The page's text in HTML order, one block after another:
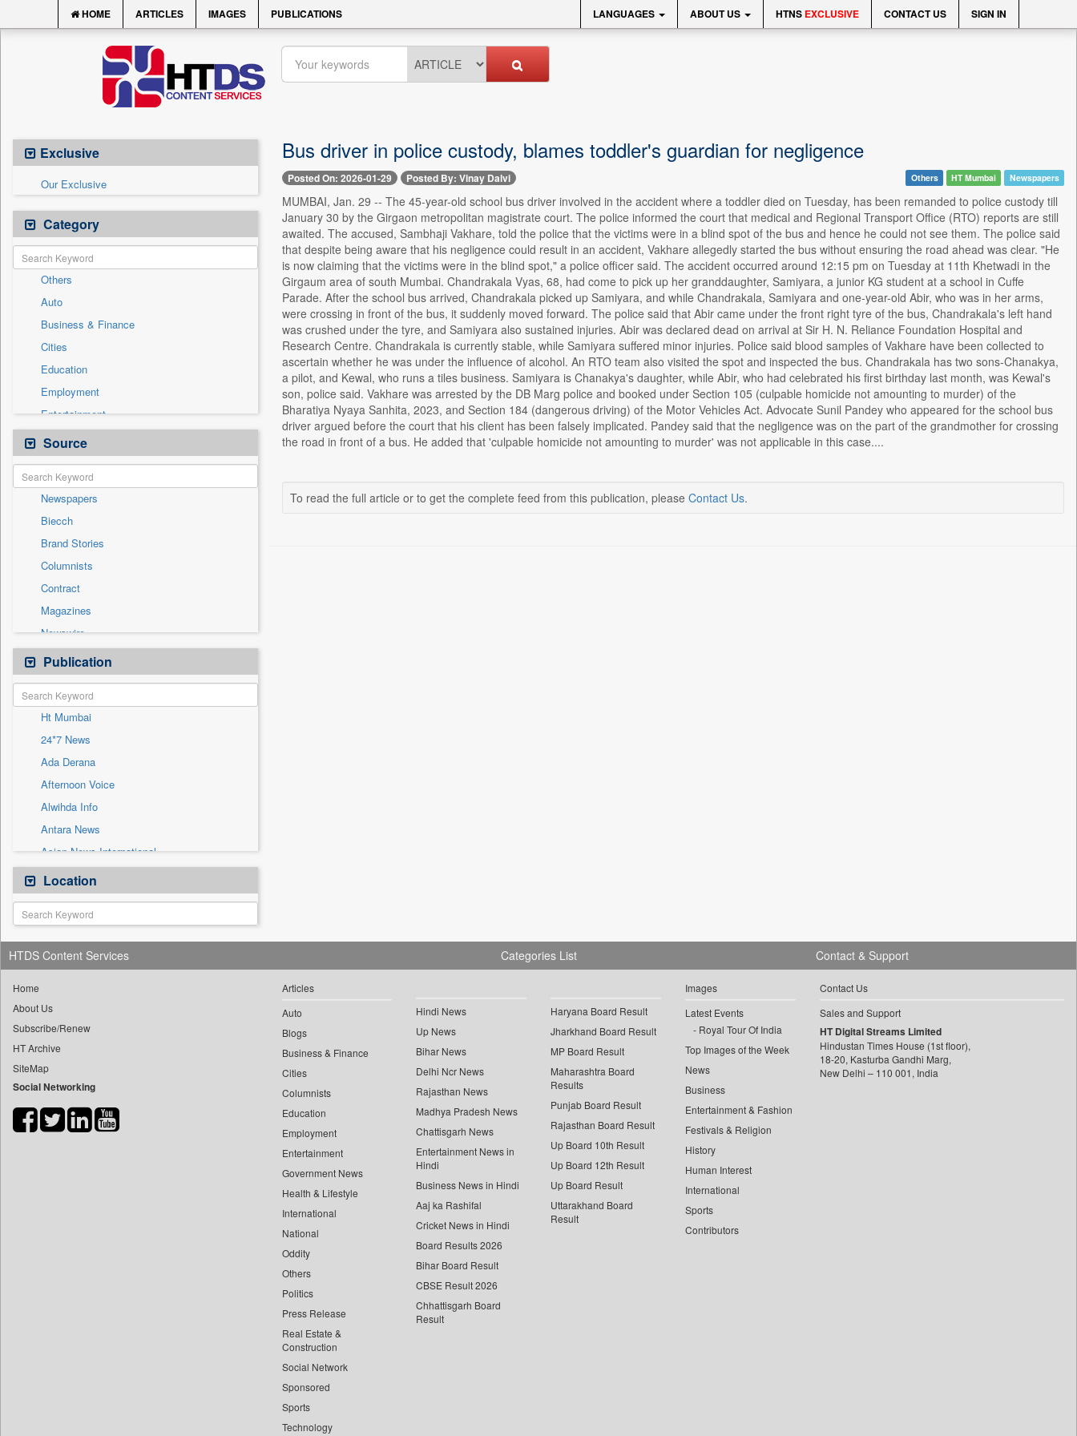
HOME ARTICLES IMAGES PUBLICATIONS LANGUAGES ABOUT US HTNS EXCLUSIVE CONTACT US SIGN IN
Exclusive
Our Exclusive
Category
Others
Auto
Business & Finance
Cities
Education
Employment
Entertainment
General News
Government News
Health & Lifestyle
International
National
Politics
Press Release
Real Estate & Construction
Sports
Technology
Travel
Source
Newspapers
Biecch
Brand Stories
Columnists
Contract
Magazines
Newswire
Online News
Patentwipo
Press Release
Sec
Solicitation
Publication
Ht Mumbai
24*7 News
Ada Derana
Afternoon Voice
Alwihda Info
Antara News
Asian News International
Astro Devam
Australian Government News
Autox
Bis Research
Bana Africa Gossips
Bang Gaming
Bang Showbiz
Bang Tech
Bangladesh Business News
Bihar Times
Location
Bus driver in police custody, blames toddler's guardian for negligence
Posted On: 2026-01-29 Posted By: Vinay Dalvi Others HT Mumbai Newspapers
MUMBAI, Jan. 29 -- The 45-year-old school bus driver involved in the accident where a toddler died on Tuesday, has been remanded to police custody till
January 30 by the Girgaon metropolitan magistrate court. The police informed the court that medical and Regional Transport Office (RTO) reports are still
awaited. The accused, Sambhaji Vakhare, told the police that the victims were in a blind spot of the bus and hence he could not see them. The police said
that despite being aware that his negligence could result in an accident, Vakhare allegedly started the bus without ensuring the road ahead was clear. "He
is now claiming that the victims were in the blind spot," a police officer said. The accident occurred around 12:15 pm on Tuesday at 11th Khetwadi in the
Girgaum area of south Mumbai. Chandrakala Vyas, 68, had come to pick up her granddaughter, Samiyara, a junior KG student at a school in Cuffe
Parade. After the school bus arrived, Chandrakala picked up Samiyara, and while Chandrakala, Samiyara and one-year-old Abir, who was in her arms,
were crossing in front of the bus, it suddenly moved forward. The police said that Abir came under the front right tyre of the bus, Chandrakala's left hand
was crushed under the tyre, and Samiyara also sustained injuries. Abir was declared dead on arrival at Sir H. N. Reliance Foundation Hospital and
Research Centre. Chandrakala is currently stable, while Samiyara suffered minor injuries. Police said blood samples of Vakhare have been collected to
ascertain whether he was under the influence of alcohol. An RTO team also visited the spot and inspected the bus. Chandrakala has two sons-Chanakya,
a pilot, and Kewal, who runs a tiles business. Samiyara is Chanakya's daughter, while Abir, who had celebrated his first birthday last month, was Kewal's
son, police said. Vakhare was arrested by the DB Marg police and booked under Section 105 (culpable homicide not amounting to murder) of the
Bharatiya Nyaya Sanhita, 2023, and Section 184 (dangerous driving) of the Motor Vehicles Act. Advocate Sunil Pandey who appeared for the school bus
driver argued before the court that his client has been falsely implicated. Pandey said that the negligence was on the part of the grandmother for crossing
the road in front of a bus. He added that 'culpable homicide not amounting to murder' was not applicable in this case....
To read the full article or to get the complete feed from this publication, please Contact Us.
HTDS Content Services
Home
About Us
Subscribe/Renew
HT Archive
SiteMap
Social Networking
Categories List
Articles
Auto
Blogs
Business & Finance
Cities
Columnists
Education
Employment
Entertainment
Government News
Health & Lifestyle
International
National
Oddity
Others
Politics
Press Release
Real Estate &
Construction
Social Network
Sponsored
Sports
Technology
Hindi News
Up News
Bihar News
Delhi Ncr News
Rajasthan News
Madhya Pradesh News
Chattisgarh News
Entertainment News in
Hindi
Business News in Hindi
Aaj ka Rashifal
Cricket News in Hindi
Board Results 2026
Bihar Board Result
CBSE Result 2026
Chhattisgarh Board
Result
Haryana Board Result
Jharkhand Board Result
MP Board Result
Maharashtra Board
Results
Punjab Board Result
Rajasthan Board Result
Up Board 10th Result
Up Board 12th Result
Up Board Result
Uttarakhand Board
Result
Images
Latest Events
Royal Tour Of India
Top Images of the Week
News
Business
Entertainment & Fashion
Festivals & Religion
History
Human Interest
International
Sports
Contributors
Contact & Support
Contact Us
Sales and Support
HT Digital Streams Limited
Hindustan Times House (1st floor),
18-20, Kasturba Gandhi Marg,
New Delhi – 110 001, India